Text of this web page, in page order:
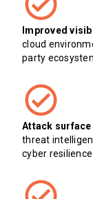
Improved
cloud
party
Attack surface
threat
cyber